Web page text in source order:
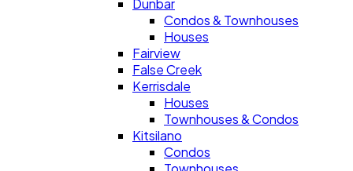
Dunbar
Condos & Townhouses
Houses
Fairview
False Creek
Kerrisdale
Houses
Townhouses & Condos
Kitsilano
Condos